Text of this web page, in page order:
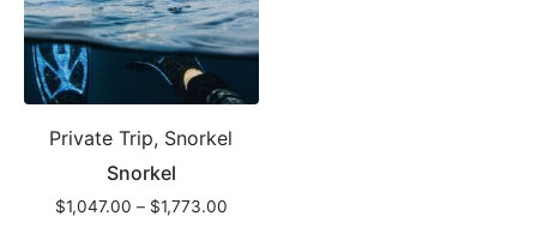
Private Trip, Snorkel
Snorkel
$1,047.00 – $1,773.00